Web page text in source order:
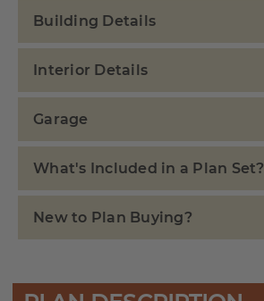
Building Details
Interior Details
Garage
What's Included in a Plan Set?
New to Plan Buying?